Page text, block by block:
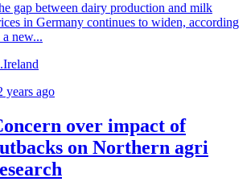
gap between dairy production and milk
in Germany continues to widen, according
a new...
years ago
over impact of
on Northern agri